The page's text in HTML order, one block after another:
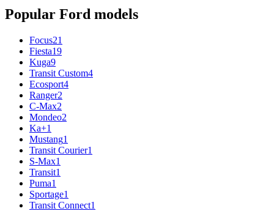
Popular Ford models
Focus21
Fiesta19
Kuga9
Transit Custom4
Ecosport4
Ranger2
C-Max2
Mondeo2
Ka+1
Mustang1
Transit Courier1
S-Max1
Transit1
Puma1
Sportage1
Transit Connect1